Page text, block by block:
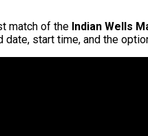
match of the Indian Wells
start time, and the